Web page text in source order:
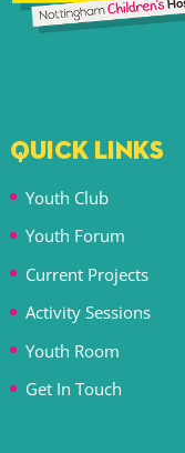
QUICK LINKS
Youth Club
Youth Forum
Current Projects
Activity Sessions
Youth Room
Get In Touch